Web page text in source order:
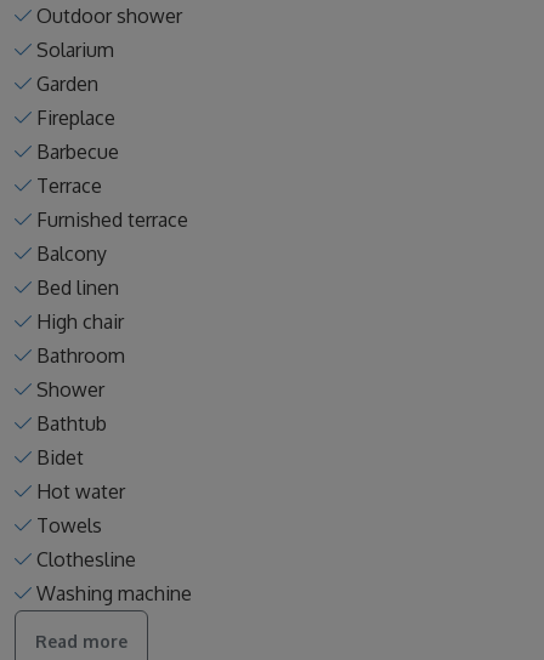
Outdoor shower
Solarium
Garden
Fireplace
Barbecue
Terrace
Furnished terrace
Balcony
Bed linen
High chair
Bathroom
Shower
Bathtub
Bidet
Hot water
Towels
Clothesline
Washing machine
Read more